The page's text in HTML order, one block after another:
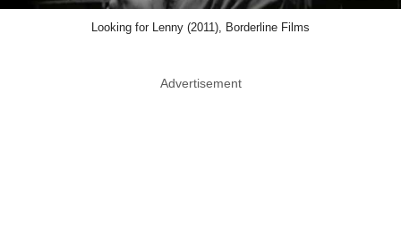
Looking for Lenny (2011), Borderline Films
Advertisement